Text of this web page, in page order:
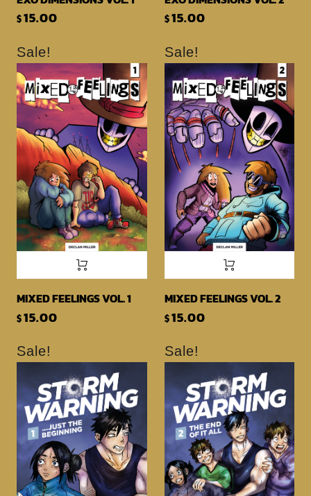
$15.00 $15.00
Sale!
MIXED FEELINGS VOL. 1
$15.00
Sale!
MIXED FEELINGS VOL. 2
$15.00
Sale! Sale!